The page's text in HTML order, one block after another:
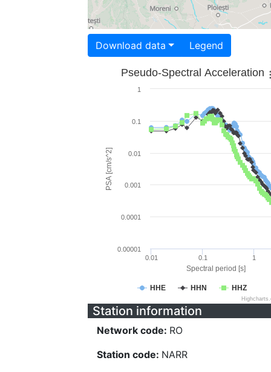
Download data Legend
Spectral period [s]
PSA [cm/s^2]
Pseudo-Spectral Acceleration
HHE HHN HHZ
0.01 0.1 1
0.00001
0.0001
0.001
0.01
0.1
1
Station information
Network code: RO
Station code: NARR